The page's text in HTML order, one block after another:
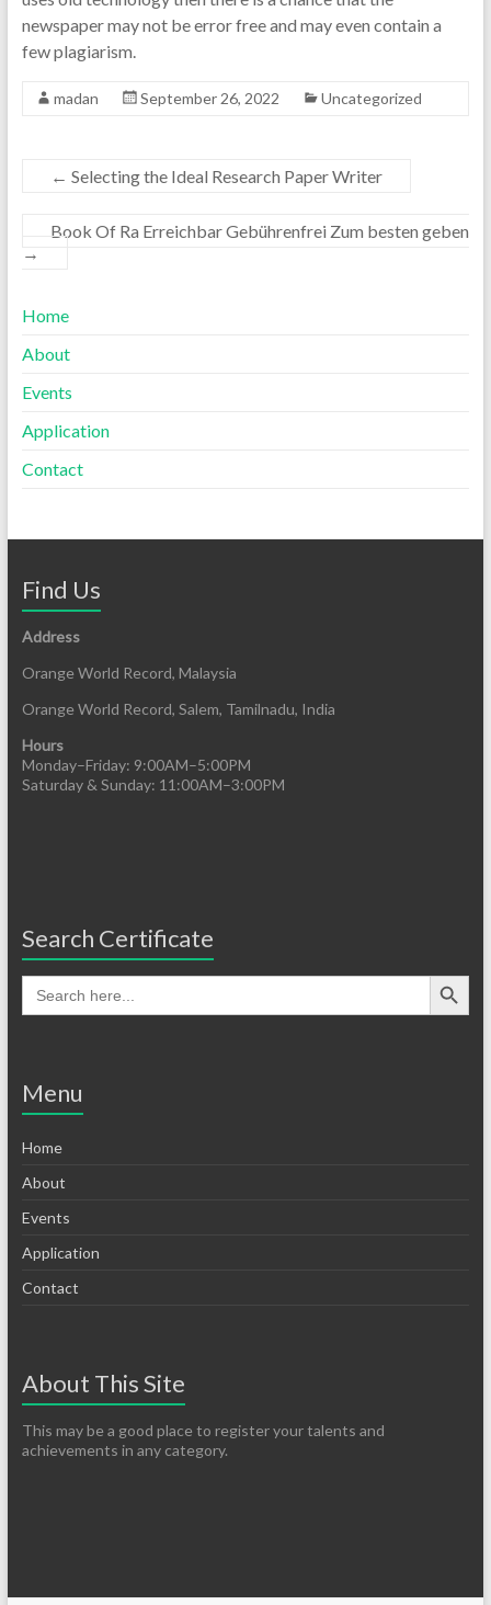
newspaper may not be error free and may even contain a
few plagiarism.
madan September 26, 2022 Uncategorized
← Selecting the Ideal Research Paper Writer
Book Of Ra Erreichbar Gebührenfrei Zum besten geben
→
Home
About
Events
Application
Contact
Find Us
Address
Orange World Record, Malaysia
Orange World Record, Salem, Tamilnadu, India
Hours
Monday–Friday: 9:00AM–5:00PM
Saturday & Sunday: 11:00AM–3:00PM
Search Certificate
Menu
Home
About
Events
Application
Contact
About This Site
This may be a good place to register your talents and
achievements in any category.